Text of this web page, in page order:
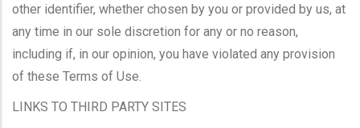
other identifier, whether chosen by you or provided by us, at
any time in our sole discretion for any or no reason,
including if, in our opinion, you have violated any provision
of these Terms of Use.
LINKS TO THIRD PARTY SITES